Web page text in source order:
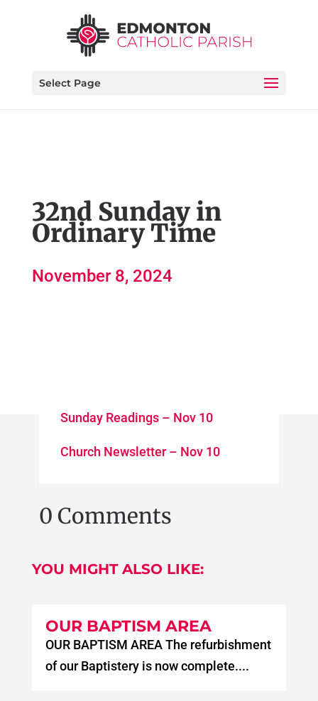
Select Page
32nd Sunday in
Ordinary Time
November 8, 2024
Sunday Readings – Nov 10
Church Newsletter – Nov 10
0 Comments
YOU MIGHT ALSO LIKE:
OUR BAPTISM AREA
OUR BAPTISM AREA The refurbishment
of our Baptistery is now complete....